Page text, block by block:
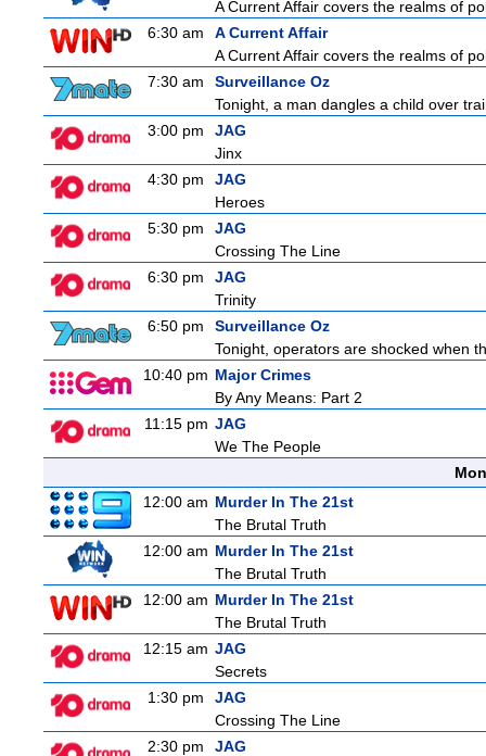
A Current Affair covers the realms of
6:30 am
A Current Affair
A Current Affair covers the realms of
7:30 am
Surveillance Oz
Tonight, a man dangles a child over
3:00 pm
JAG
Jinx
4:30 pm
JAG
Heroes
5:30 pm
JAG
Crossing The Line
6:30 pm
JAG
Trinity
6:50 pm
Surveillance Oz
Tonight, operators are shocked when
10:40 pm Major Crimes
By Any Means: Part 2
11:15 pm JAG
We The People
12:00 am Murder In The 21st
The Brutal Truth
12:00 am Murder In The 21st
The Brutal Truth
12:00 am Murder In The 21st
The Brutal Truth
12:15 am JAG
Secrets
1:30 pm
JAG
Crossing The Line
2:30 pm
JAG